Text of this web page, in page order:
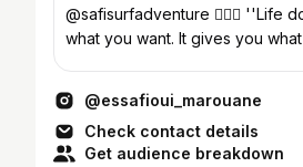
@safisurfadventure 🏄🏻‍♂️ ''Life
what you want. It gives you
@essafioui_marouane
Check contact details
Get audience breakdown